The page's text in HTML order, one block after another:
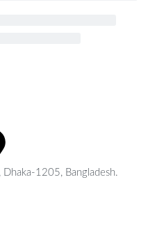
1205, Bangladesh.